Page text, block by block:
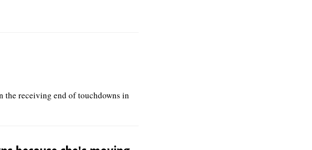
the receiving end of touchdowns in